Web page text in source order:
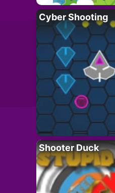
Cyber Shooting
Shooter Duck